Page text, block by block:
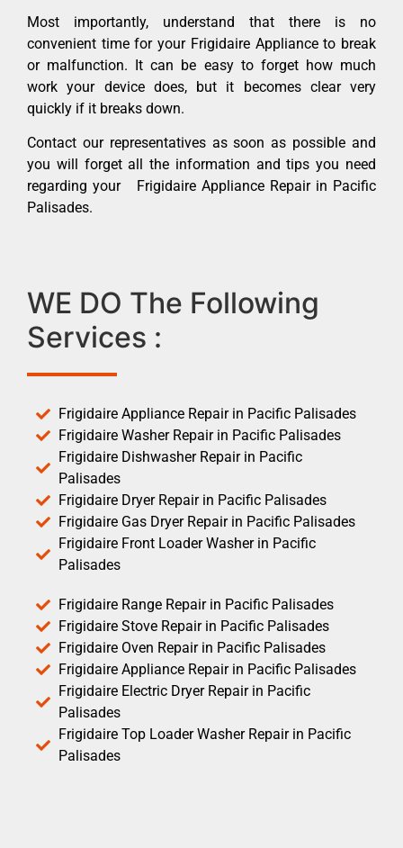
Most importantly, understand that there is no
convenient time for your Frigidaire Appliance to break
or malfunction. It can be easy to forget how much
work your device does, but it becomes clear very
quickly if it breaks down.
Contact our representatives as soon as possible and
you will forget all the information and tips you need
regarding your Frigidaire Appliance Repair in Pacific
Palisades.
WE DO The Following
Services :
Frigidaire Appliance Repair in Pacific Palisades
Frigidaire Washer Repair in Pacific Palisades
Frigidaire Dishwasher Repair in Pacific
Palisades
Frigidaire Dryer Repair in Pacific Palisades
Frigidaire Gas Dryer Repair in Pacific Palisades
Frigidaire Front Loader Washer in Pacific
Palisades
Frigidaire Range Repair in Pacific Palisades
Frigidaire Stove Repair in Pacific Palisades
Frigidaire Oven Repair in Pacific Palisades
Frigidaire Appliance Repair in Pacific Palisades
Frigidaire Electric Dryer Repair in Pacific
Palisades
Frigidaire Top Loader Washer Repair in Pacific
Palisades